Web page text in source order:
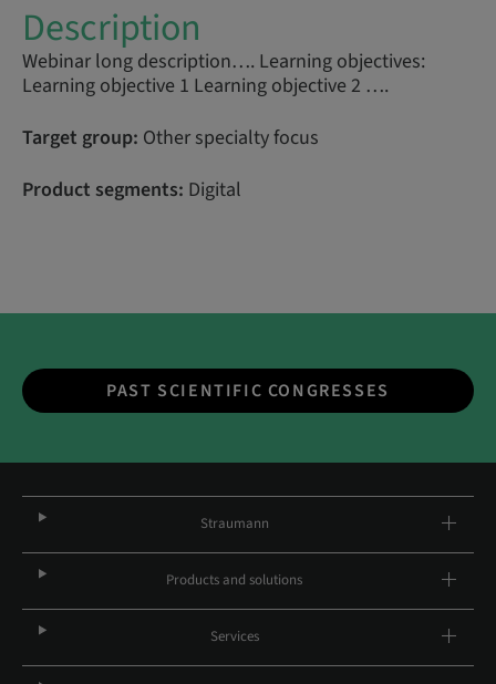
Description
Webinar long description…. Learning objectives:
Learning objective 1 Learning objective 2 ….
Target group: Other specialty focus
Product segments: Digital
PAST SCIENTIFIC CONGRESSES
Straumann
Products and solutions
Services